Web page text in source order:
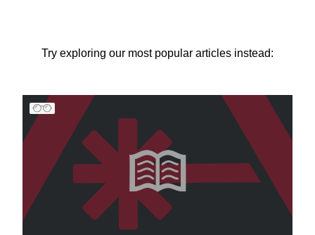
Try exploring our most popular articles instead: